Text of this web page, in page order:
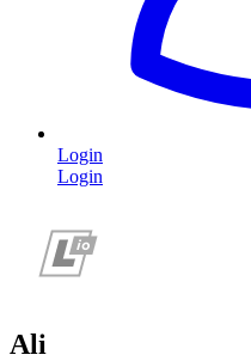
Login
Login
Ali